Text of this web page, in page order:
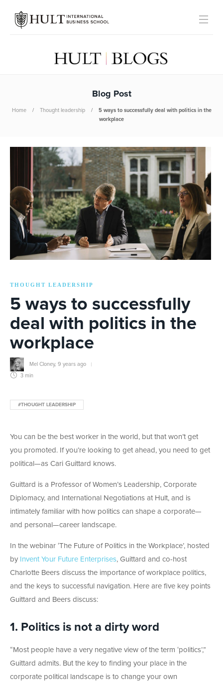
Blog Post
Home Thought leadership
5 ways to successfully deal with politics in the
workplace
THOUGHT LEADERSHIP
5 ways to successfully
deal with politics in the
workplace
Mel Cloney, 9 years ago
3 min
#THOUGHT LEADERSHIP
You can be the best worker in the world, but that won’t get
you promoted. If you’re looking to get ahead, you need to get
political—as Cari Guittard knows.
Guittard is a Professor of Women’s Leadership, Corporate
Diplomacy, and International Negotiations at Hult, and is
intimately familiar with how politics can shape a corporate—
and personal—career landscape.
In the webinar ‘The Future of Politics in the Workplace’, hosted
by Invent Your Future Enterprises, Guittard and co-host
Charlotte Beers discuss the importance of workplace politics,
and the keys to successful navigation. Here are five key points
Guittard and Beers discuss:
1. Politics is not a dirty word
“Most people have a very negative view of the term ‘politics’,”
Guittard admits. But the key to finding your place in the
corporate political landscape is to change your own